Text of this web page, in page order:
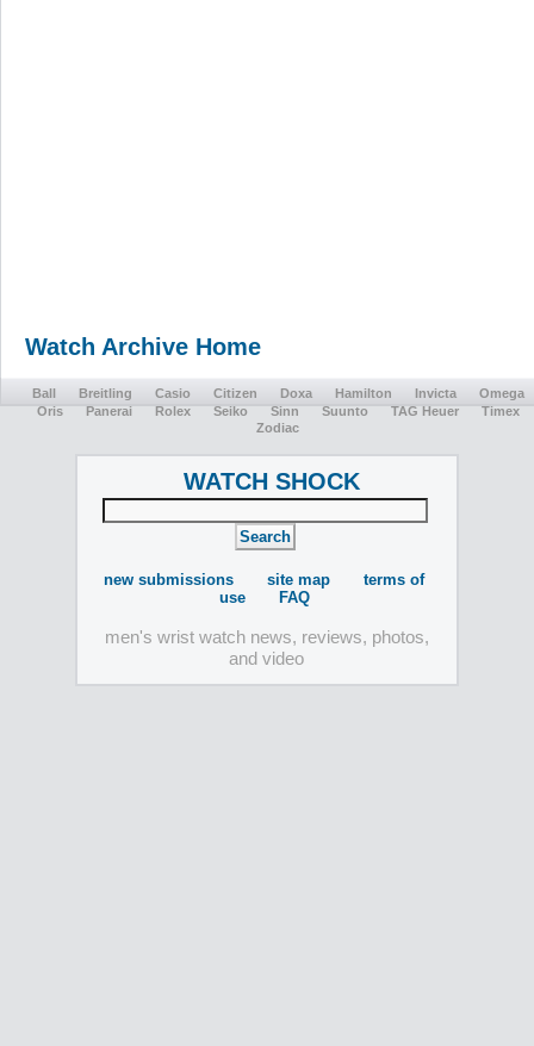
Watch Archive Home
Ball Breitling Casio Citizen Doxa Hamilton Invicta
Omega
Oris
Panerai Rolex Seiko Sinn Suunto TAG Heuer
Timex
Zodiac
WATCH SHOCK
new submissions site map
terms of
use
FAQ
men's wrist watch news, reviews, photos,
and video